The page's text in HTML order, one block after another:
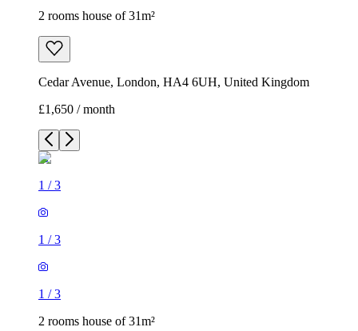
2 rooms house of 31m²
Cedar Avenue, London, HA4 6UH, United Kingdom
£1,650 / month
1 /3
1 /3
1 /3
2 rooms house of 31m²